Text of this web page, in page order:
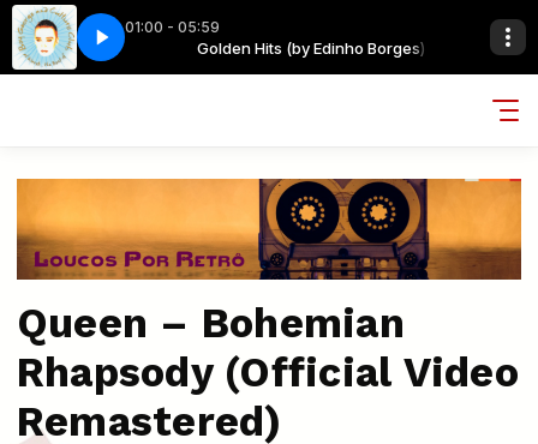
01:00 - 05:59
Borges) Golden Hits (by Edinho Borges)
I OWN BOY GEORGE - EVERYTHING I OWN
Queen – Bohemian
Rhapsody (Official Video
Remastered)